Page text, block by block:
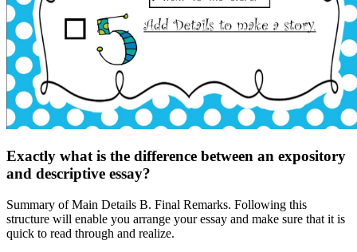
Exactly what is the difference between an expository
and descriptive essay?
Summary of Main Details B. Final Remarks. Following this
structure will enable you arrange your essay and make sure that it is
quick to read through and realize.